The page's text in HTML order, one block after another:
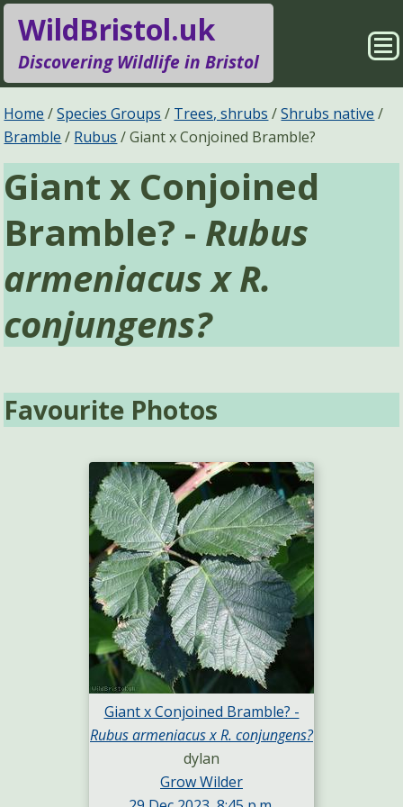
WildBristol.uk
Discovering Wildlife in Bristol
Species Groups
Locations
Pages
Search
Home Species Groups Trees, shrubs
Shrubs native
Bramble
Rubus Giant x Conjoined Bramble?
Giant x Conjoined
Bramble? - Rubus
armeniacus x R.
conjungens?
Favourite Photos
Giant x Conjoined Bramble? -
Rubus armeniacus x R. conjungens?
dylan
Grow Wilder